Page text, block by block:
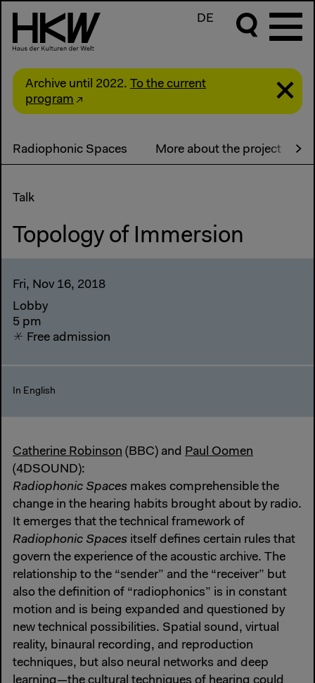
DE
Archive until 2022. To the current
program
Radiophonic Spaces More about the project
Talk
Topology of Immersion
Fri, Nov 16, 2018
Lobby
5 pm
Free admission
In English
Catherine Robinson (BBC) and Paul Oomen
(4DSOUND):
Radiophonic Spaces makes comprehensible the
change in the hearing habits brought about by radio.
It emerges that the technical framework of
Radiophonic Spaces itself defines certain rules that
govern the experience of the acoustic archive. The
relationship to the “sender” and the “receiver” but
also the definition of “radiophonics” is in constant
motion and is being expanded and questioned by
new technical possibilities. Spatial sound, virtual
reality, binaural recording, and reproduction
techniques, but also neural networks and deep